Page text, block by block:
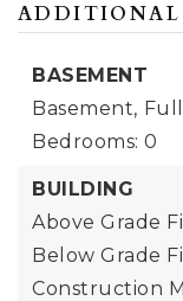
ADDITIONAL
BASEMENT
Basement,
Bedrooms: 0
BUILDING
Above Grade
Below Grade
Construction